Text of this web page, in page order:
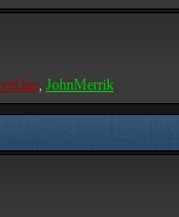
, JohnMerrik